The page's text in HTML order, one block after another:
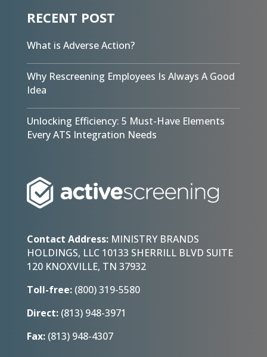
RECENT POST
What is Adverse Action?
Why Rescreening Employees Is Always A Good
Idea
Unlocking Efficiency: 5 Must-Have Elements
Every ATS Integration Needs
Contact Address:MINISTRY BRANDS
HOLDINGS, LLC 10133 SHERRILL BLVD SUITE
120 KNOXVILLE, TN 37932
Toll-free:(800) 319-5580
Direct:(813) 948-3971
Fax:(813) 948-4307